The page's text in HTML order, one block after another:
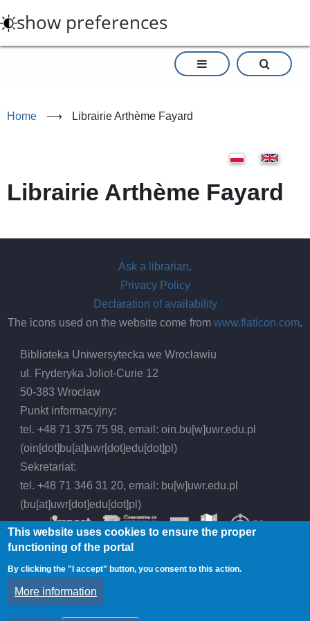
to
main
show preferences
Home ⟶ Librairie Arthème Fayard
Librairie Arthème Fayard
Ask a librarian.
Privacy Policy
Declaration of availability
The icons used on the website come from www.flaticon.com.
Biblioteka Uniwersytecka we Wrocławiu
ul. Fryderyka Joliot-Curie 12
50-383 Wrocław
Punkt informacyjny:
tel. +48 71 375 75 98, email:oin.bu[w]uwr.edu.pl
(oin[dot]bu[at]uwr[dot]edu[dot]pl)
Sekretariat:
tel. +48 71 346 31 20, email: bu[w]uwr.edu.pl
(bu[at]uwr[dot]edu[dot]pl)
© 2026 Wrocław University Library, All rights
reserved.
This website uses cookies to ensure the proper
functioning of the portal
By clicking the "I accept" button, you consent to this action.
More information